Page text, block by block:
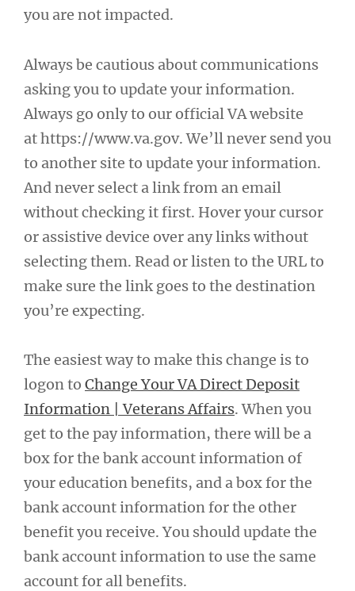
you are not impacted.
Always be cautious about communications
asking you to update your information.
Always go only to our official VA website
at https://www.va.gov. We’ll never send you
to another site to update your information.
And never select a link from an email
without checking it first. Hover your cursor
or assistive device over any links without
selecting them. Read or listen to the URL to
make sure the link goes to the destination
you’re expecting.
The easiest way to make this change is to
logon to Change Your VA Direct Deposit
Information | Veterans Affairs. When you
get to the pay information, there will be a
box for the bank account information of
your education benefits, and a box for the
bank account information for the other
benefit you receive. You should update the
bank account information to use the same
account for all benefits.